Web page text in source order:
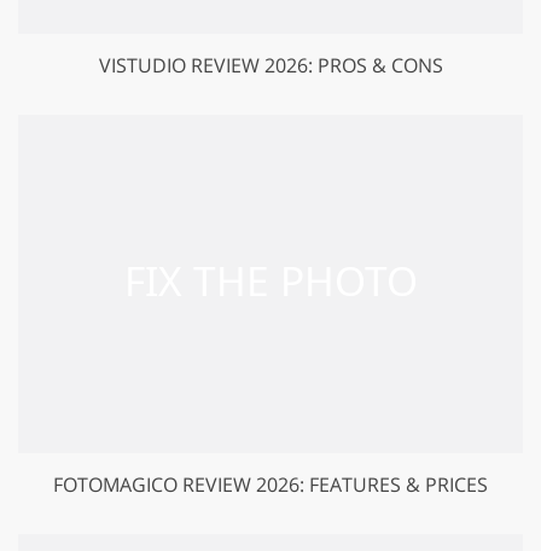
VISTUDIO REVIEW 2026: PROS & CONS
FOTOMAGICO REVIEW 2026: FEATURES & PRICES